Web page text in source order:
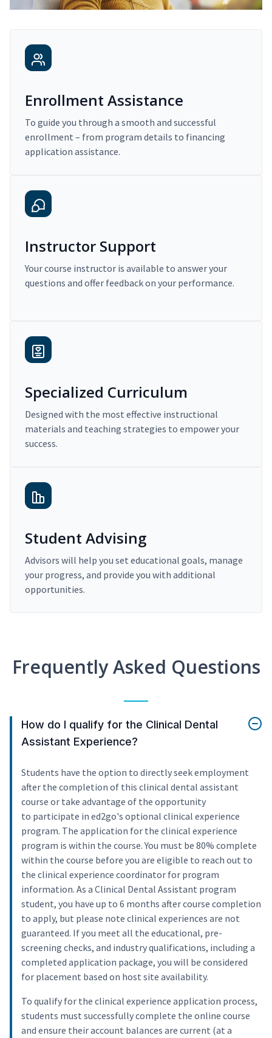
Enrollment Assistance
To guide you through a smooth and successful
enrollment – from program details to financing
application assistance.
Instructor Support
Your course instructor is available to answer your
questions and offer feedback on your performance.
Specialized Curriculum
Designed with the most effective instructional
materials and teaching strategies to empower your
success.
Student Advising
Advisors will help you set educational goals, manage
your progress, and provide you with additional
opportunities.
Frequently Asked Questions
How do I qualify for the Clinical Dental
Assistant Experience?
Students have the option to directly seek employment
after the completion of this clinical dental assistant
course or take advantage of the opportunity
to participate in ed2go's optional clinical experience
program. The application for the clinical experience
program is within the course. You must be 80% complete
within the course before you are eligible to reach out to
the clinical experience coordinator for program
information. As a Clinical Dental Assistant program
student, you have up to 6 months after course completion
to apply, but please note clinical experiences are not
guaranteed. If you meet all the educational, pre-
screening checks, and industry qualifications, including a
completed application package, you will be considered
for placement based on host site availability.
To qualify for the clinical experience application process,
students must successfully complete the online course
and ensure their account balances are current (at a